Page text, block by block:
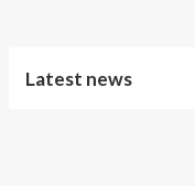
Latest news